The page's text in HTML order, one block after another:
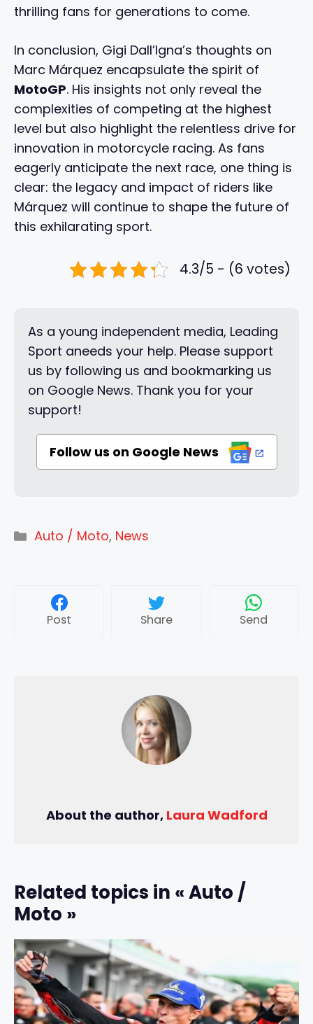
thrilling fans for generations to come.
In conclusion, Gigi Dall’Igna’s thoughts on
Marc Márquez encapsulate the spirit of
MotoGP. His insights not only reveal the
complexities of competing at the highest
level but also highlight the relentless drive for
innovation in motorcycle racing. As fans
eagerly anticipate the next race, one thing is
clear: the legacy and impact of riders like
Márquez will continue to shape the future of
this exhilarating sport.
4.3/5 - (6 votes)
As a young independent media, Leading
Sport aneeds your help. Please support
us by following us and bookmarking us
on Google News. Thank you for your
support!
Follow us on Google News
Categories
Auto / Moto, News
Post Share Send
About the author, Laura Wadford
Related topics in « Auto /
Moto »